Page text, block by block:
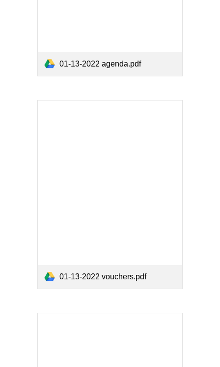
01-13-2022 agenda.pdf
01-13-2022 vouchers.pdf